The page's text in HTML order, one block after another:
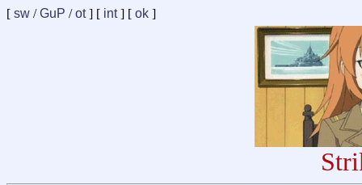
[ sw /GuP /ot] [ int] [ ok ]